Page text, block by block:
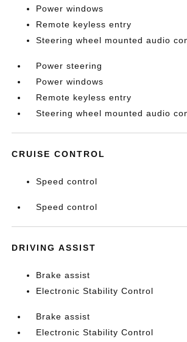
Power windows
Remote keyless entry
Steering wheel mounted audio
Power steering
Power windows
Remote keyless entry
Steering wheel mounted audio
CRUISE CONTROL
Speed control
Speed control
DRIVING ASSIST
Brake assist
Electronic Stability Control
Brake assist
Electronic Stability Control